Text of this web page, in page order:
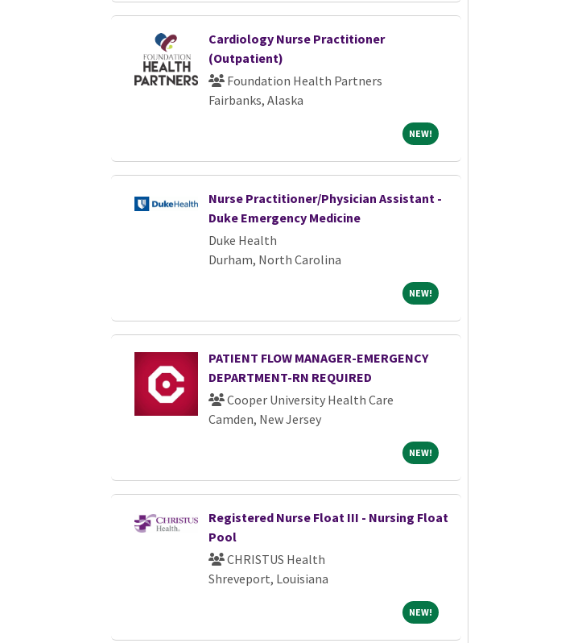
Cardiology Nurse Practitioner
(Outpatient)
Foundation Health Partners
Fairbanks, Alaska
NEW!NEW!
Nurse Practitioner/Physician Assistant -
Duke Emergency Medicine
Duke Health
Durham, North Carolina
NEW!NEW!
PATIENT FLOW MANAGER-EMERGENCY
DEPARTMENT-RN REQUIRED
Cooper University Health Care
Camden, New Jersey
NEW!NEW!
Registered Nurse Float III - Nursing Float
Pool
CHRISTUS Health
Shreveport, Louisiana
NEW!NEW!